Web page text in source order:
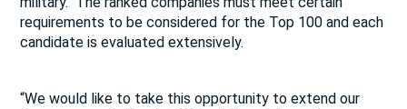
requirements to be considered for the Top 100 and each
candidate is evaluated extensively.
“We would like to take this opportunity to extend our